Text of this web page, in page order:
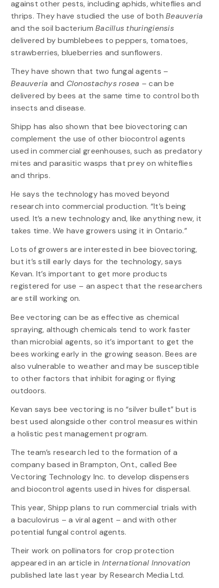
against other pests, including aphids, whiteflies and
thrips. They have studied the use of bothBeauveria
and the soil bacteriumBacillus thuringiensis
delivered by bumblebees to peppers, tomatoes,
strawberries, blueberries and sunflowers.
They have shown that two fungal agents –
Beauveria and Clonostachys rosea – can be
delivered by bees at the same time to control both
insects and disease.
Shipp has also shown that bee biovectoring can
complement the use of other biocontrol agents
used in commercial greenhouses, such as predatory
mites and parasitic wasps that prey on whiteflies
and thrips.
He says the technology has moved beyond
research into commercial production. “It’s being
used. It’s a new technology and, like anything new, it
takes time. We have growers using it in Ontario.”
Lots of growers are interested in bee biovectoring,
but it’s still early days for the technology, says
Kevan. It’s important to get more products
registered for use – an aspect that the researchers
are still working on.
Bee vectoring can be as effective as chemical
spraying, although chemicals tend to work faster
than microbial agents, so it’s important to get the
bees working early in the growing season. Bees are
also vulnerable to weather and may be susceptible
to other factors that inhibit foraging or flying
outdoors.
Kevan says bee vectoring is no “silver bullet” but is
best used alongside other control measures within
a holistic pest management program.
The team’s research led to the formation of a
company based in Brampton, Ont., called Bee
Vectoring Technology Inc. to develop dispensers
and biocontrol agents used in hives for dispersal.
This year, Shipp plans to run commercial trials with
a baculovirus – a viral agent – and with other
potential fungal control agents.
Their work on pollinators for crop protection
appeared in an article in International Innovation
published late last year by Research Media Ltd.